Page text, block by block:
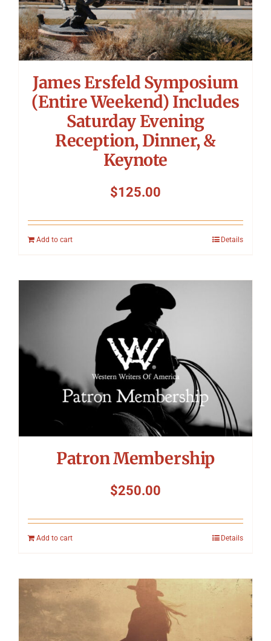
James Ersfeld Symposium
(Entire Weekend) Includes
Saturday Evening
Reception, Dinner, &
Keynote
$125.00
Add to cart Details
Patron Membership
$250.00
Add to cart Details